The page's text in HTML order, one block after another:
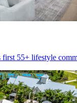
first 55+ lifestyle